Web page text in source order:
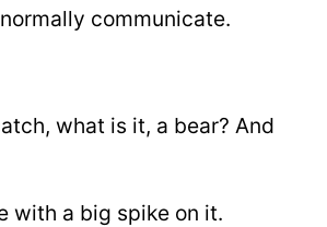
communicate.
what is it, a bear? And
with a big spike on it.